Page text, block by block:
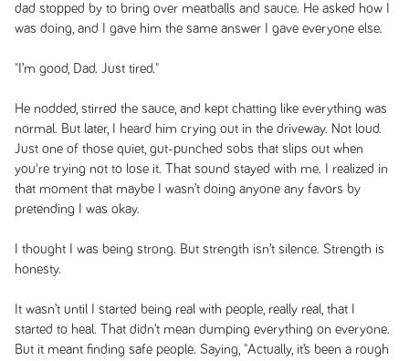
dad stopped by to bring over meatballs and sauce. He asked how I
was doing, and I gave him the same answer I gave everyone else.
"I’m good, Dad. Just tired."
He nodded, stirred the sauce, and kept chatting like everything was
normal. But later, I heard him crying out in the driveway. Not loud.
Just one of those quiet, gut-punched sobs that slips out when
you're trying not to lose it. That sound stayed with me. I realized in
that moment that maybe I wasn’t doing anyone any favors by
pretending I was okay.
I thought I was being strong. But strength isn’t silence. Strength is
honesty.
It wasn’t until I started being real with people, really real, that I
started to heal. That didn’t mean dumping everything on everyone.
But it meant finding safe people. Saying, "Actually, it’s been a rough